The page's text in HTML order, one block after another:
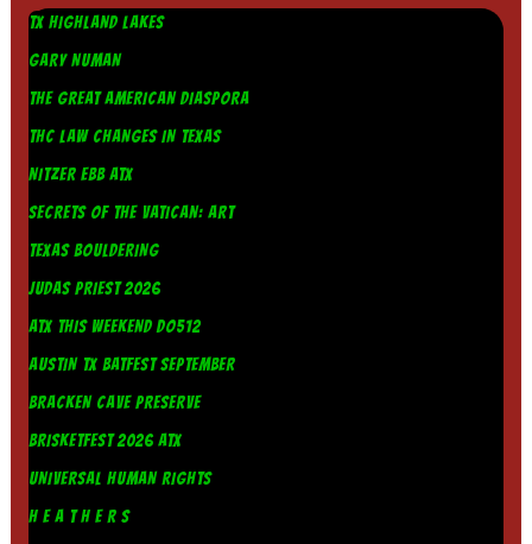
TX HIGHLAND LAKES
GARY NUMAN
THE GREAT AMERICAN DIASPORA
THC LAW CHANGES IN TEXAS
NITZER EBB ATX
SECRETS OF THE VATICAN: ART
TEXAS BOULDERING
JUDAS PRIEST 2026
ATX THIS WEEKEND DO512
AUSTIN TX BATFEST SEPTEMBER
BRACKEN CAVE PRESERVE
BRISKETFEST 2026 ATX
UNIVERSAL HUMAN RIGHTS
H E A T H E R S